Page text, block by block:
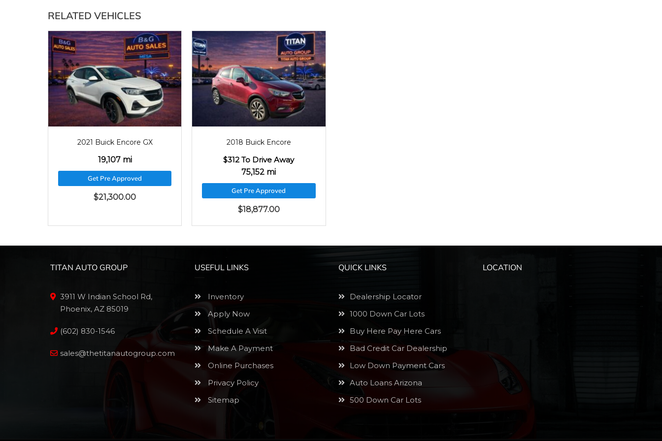
RELATED VEHICLES
2021 Buick Encore GX
19,107 mi
Get Pre Approved
$21,300.00
2018 Buick Encore
$312 To Drive Away
75,152 mi
Get Pre Approved
$18,877.00
TITAN AUTO GROUP
3911 W Indian School Rd,
Phoenix, AZ 85019
(602) 830-1546
sales@thetitanautogroup.com
USEFUL LINKS
Inventory
Apply Now
Schedule A Visit
Make A Payment
Online Purchases
Privacy Policy
Sitemap
QUICK LINKS
Dealership Locator
1000 Down Car Lots
Buy Here Pay Here Cars
Bad Credit Car Dealership
Low Down Payment Cars
Auto Loans Arizona
500 Down Car Lots
LOCATION